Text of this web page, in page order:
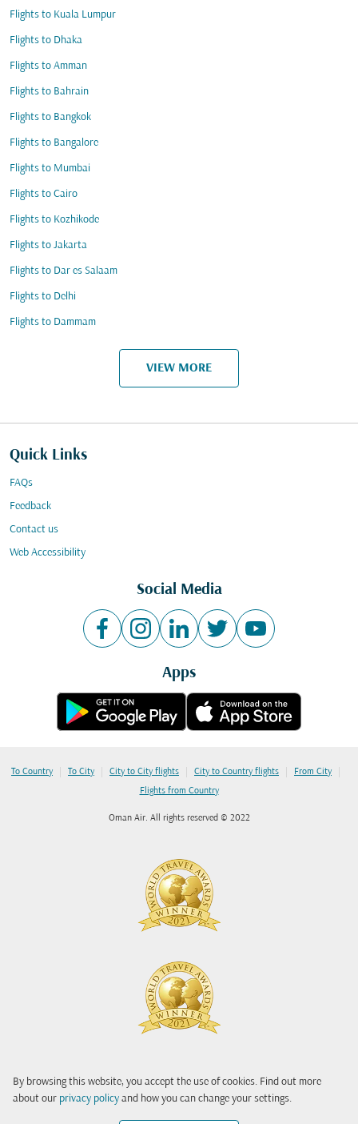
By browsing this website, you accept the use of cookies. Find out more
about our privacy policy and how you can change your settings.
Flights to Kuala Lumpur
Flights to Dhaka
Flights to Amman
Flights to Bahrain
Flights to Bangkok
Flights to Bangalore
Flights to Mumbai
Flights to Cairo
Flights to Kozhikode
Flights to Jakarta
Flights to Dar es Salaam
Flights to Delhi
Flights to Dammam
VIEW MORE
Quick Links
FAQs
Feedback
Contact us
Web Accessibility
Social Media
Apps
To Country | To City | City to City flights | City to Country flights | From City |
Flights from Country
Oman Air. All rights reserved © 2022